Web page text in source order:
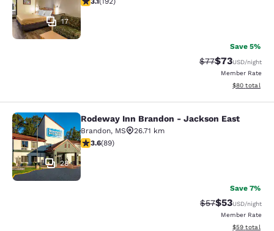
17
Save 5%
Strikethrough
$77Discounted
$73USD/night
Member Rate
View
$80 total
Rodeway Inn Brandon - Jackson
28
Rodeway Inn Brandon - Jackson East
Brandon, MS
26.71 km
3.56 stars rating. Good. 89 reviews
3.6(89)
Save 7%
Strikethrough
$57Discounted
$53USD/night
Member Rate
View
$59 total